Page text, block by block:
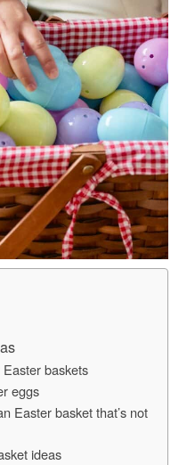
baskets
eggs
Easter basket that’s not
ideas